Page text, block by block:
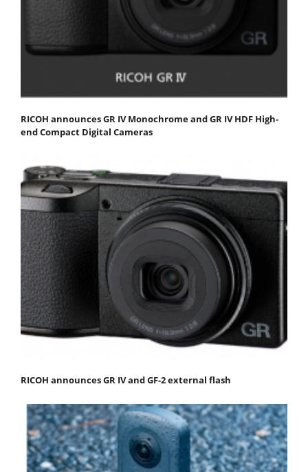
RICOH announces GR IV Monochrome and GR IV HDF High-
end Compact Digital Cameras
RICOH announces GR IV and GF-2 external flash